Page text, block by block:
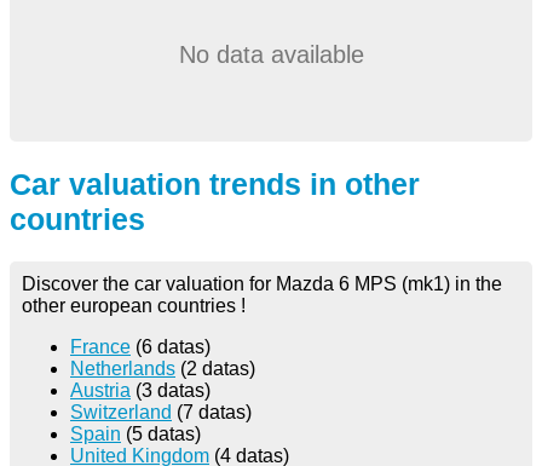
No data available
Car valuation trends in other
countries
Discover the car valuation for Mazda 6 MPS (mk1) in the
other european countries !
France (6 datas)
Netherlands (2 datas)
Austria (3 datas)
Switzerland (7 datas)
Spain (5 datas)
United Kingdom (4 datas)